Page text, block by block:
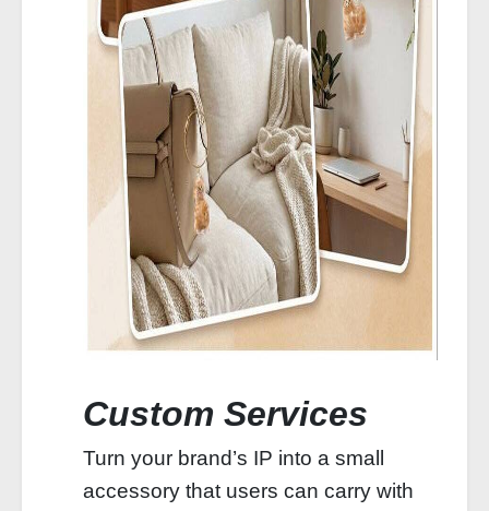
Custom Services
Turn your brand’s IP into a small
accessory that users can carry with